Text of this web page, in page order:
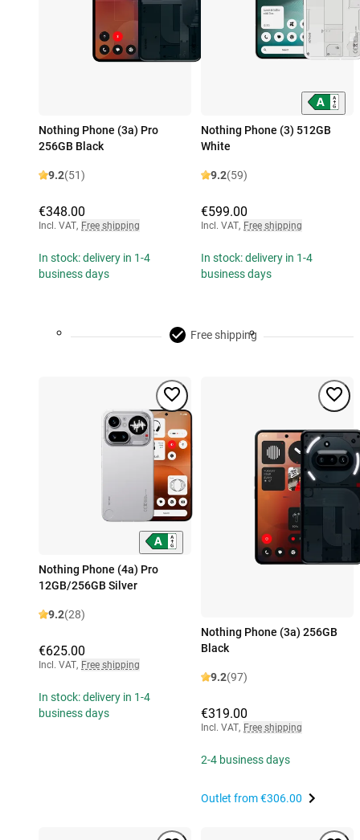
Nothing Phone (3a) Pro
256GB Black
9.2(51)
€348.00
Incl. VAT, Free shipping
In stock: delivery in 1-4
business days
Nothing Phone (3) 512GB
White
9.2(59)
€599.00
Incl. VAT, Free shipping
In stock: delivery in 1-4
business days
Free shipping
Nothing Phone (4a) Pro
12GB/256GB Silver
9.2(28)
€625.00
Incl. VAT, Free shipping
In stock: delivery in 1-4
business days
Nothing Phone (3a) 256GB
Black
9.2(97)
€319.00
Incl. VAT, Free shipping
2-4 business days
Outlet from€306.00